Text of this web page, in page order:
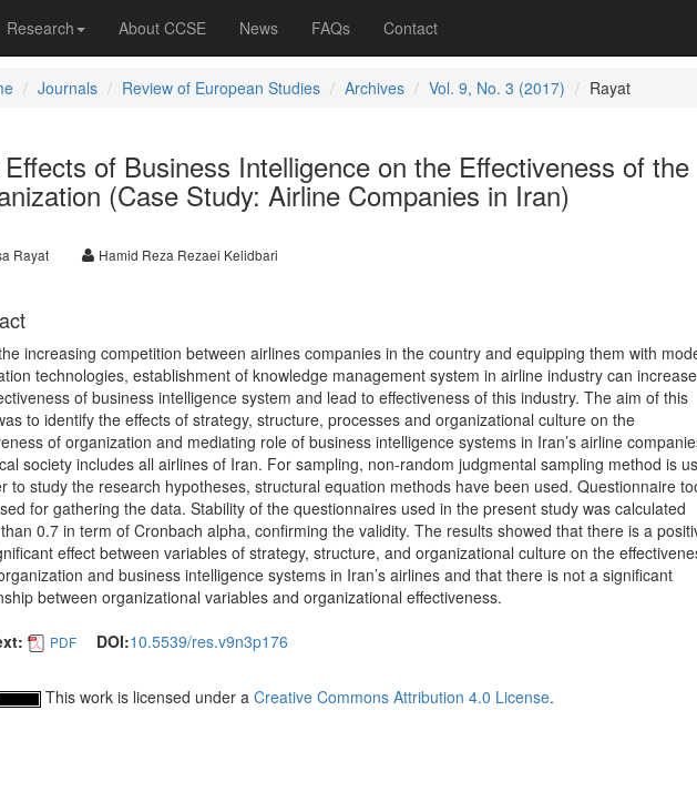
Research About CCSE News FAQs Contact
Journals Review of European Studies Archives Vol. 9, No. 3 (2017) Rayat
of Business Intelligence on the Effectiveness of the
(Case Study: Airline Companies in Iran)
Rayat Hamid Reza Rezaei Kelidbari
increasing competition between airlines companies in the country and equipping them with
technologies, establishment of knowledge management system in airline industry can increase
of business intelligence system and lead to effectiveness of this industry. The aim of this
to identify the effects of strategy, structure, processes and organizational culture on the
of organization and mediating role of business intelligence systems in Iran’s airline
society includes all airlines of Iran. For sampling, non-random judgmental sampling method is
to study the research hypotheses, structural equation methods have been used. Questionnaire
for gathering the data. Stability of the questionnaires used in the present study was calculated
0.7 in term of Cronbach alpha, confirming the validity. The results showed that there is a
effect between variables of strategy, structure, and organizational culture on the
and business intelligence systems in Iran’s airlines and that there is not a significant
between organizational variables and organizational effectiveness.
PDF DOI:10.5539/res.v9n3p176
This work is licensed under a Creative Commons Attribution 4.0 License.